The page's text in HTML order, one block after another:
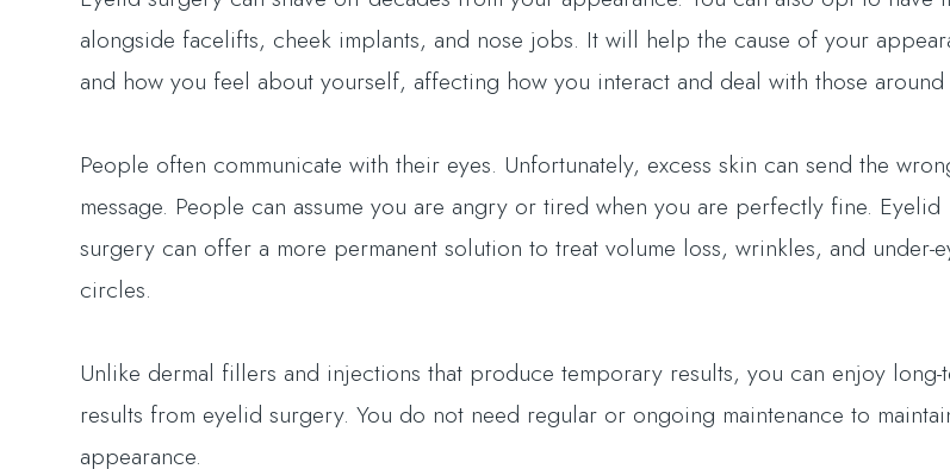
alongside facelifts, cheek implants, and nose jobs. It will help the cause of your
and how you feel about yourself, affecting how you interact and deal with those around
People often communicate with their eyes. Unfortunately, excess skin can send the
message. People can assume you are angry or tired when you are perfectly fine. Eyelid
surgery can offer a more permanent solution to treat volume loss, wrinkles, and under-
circles.
Unlike dermal fillers and injections that produce temporary results, you can enjoy long-
results from eyelid surgery. You do not need regular or ongoing maintenance to
appearance.